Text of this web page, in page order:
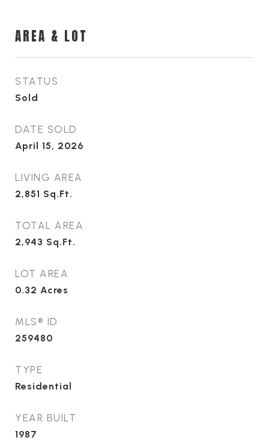
AREA & LOT
STATUS
Sold
DATE SOLD
April 15, 2026
LIVING AREA
2,851 Sq.Ft.
TOTAL AREA
2,943 Sq.Ft.
LOT AREA
0.32 Acres
MLS® ID
259480
TYPE
Residential
YEAR BUILT
1987